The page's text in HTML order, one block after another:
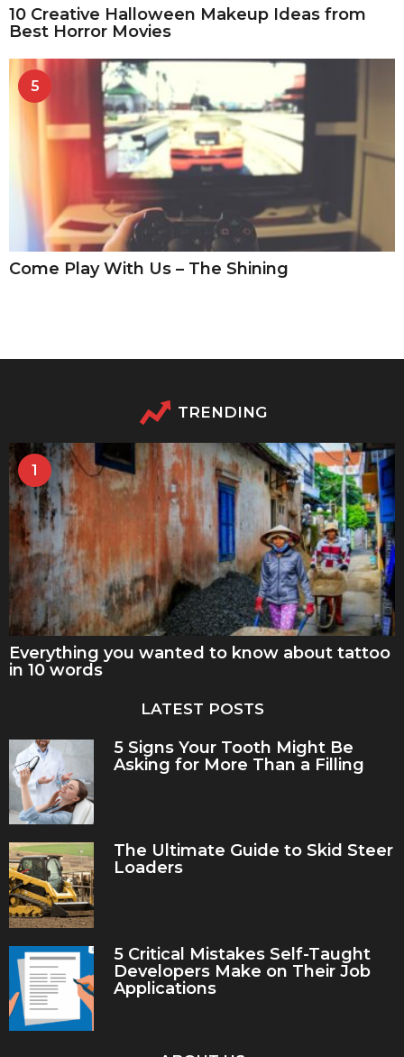
10 Creative Halloween Makeup Ideas from
Best Horror Movies
5
Come Play With Us – The Shining
TRENDING
1
Everything you wanted to know about tattoo
in 10 words
LATEST POSTS
5 Signs Your Tooth Might Be
Asking for More Than a Filling
The Ultimate Guide to Skid Steer
Loaders
5 Critical Mistakes Self-Taught
Developers Make on Their Job
Applications